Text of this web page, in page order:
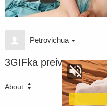
Petrovichua
3GIFka preiv
About